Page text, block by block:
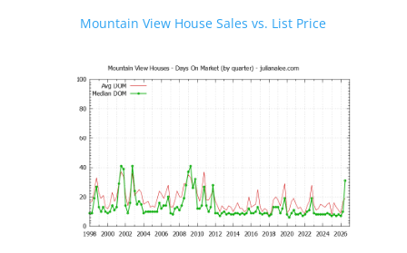
Mountain View House Sales vs. List Price